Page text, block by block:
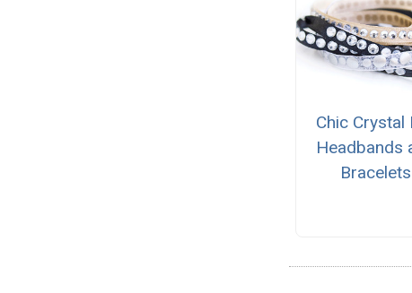
Chic Crystal
Headbands
Bracelets